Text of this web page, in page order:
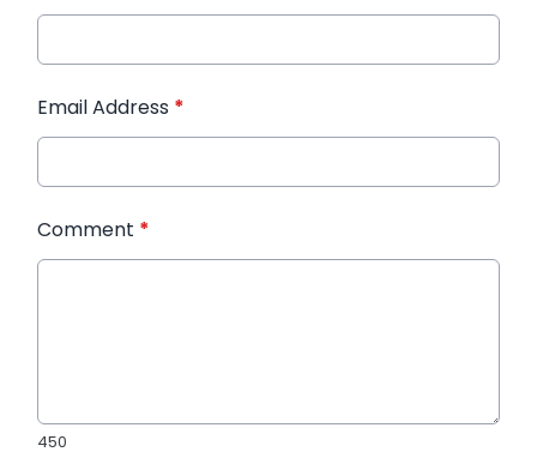
Email Address *
Comment *
450